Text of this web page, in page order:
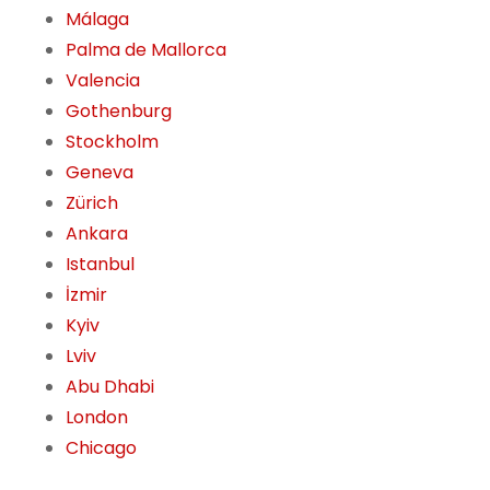
Málaga
Palma de Mallorca
Valencia
Gothenburg
Stockholm
Geneva
Zürich
Ankara
Istanbul
İzmir
Kyiv
Lviv
Abu Dhabi
London
Chicago